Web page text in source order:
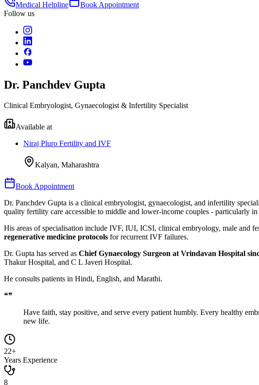
Medical Helpline
Book Appointment
Follow us
Dr. Panchdev Gupta
Clinical Embryologist, Gynaecologist & Infertility Specialist
Available at
Niraj Pluro Fertility and IVF
Kalyan, Maharashtra
Book Appointment
Dr. Panchdev Gupta is a clinical embryologist, gynaecologist, and infertility
quality fertility care accessible to middle and lower-income couples - particularly in
His areas of specialisation include IVF, IUI, ICSI, clinical embryology, male and
regenerative medicine protocols for recurrent IVF failures.
Dr. Gupta has served as Chief Gynaecology Surgeon at Vrindavan Hospital
Thakur Hospital, and C L Javeri Hospital.
He consults patients in Hindi, English, and Marathi.
❝❞
Have faith, stay positive, and serve every patient humbly. Every healthy
new life.
22+
Years Experience
8